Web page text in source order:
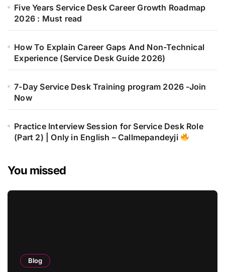
Five Years Service Desk Career Growth Roadmap
2026 : Must read
How To Explain Career Gaps And Non-Technical
Experience (Service Desk Guide 2026)
7-Day Service Desk Training program 2026 -Join
Now
Practice Interview Session for Service Desk Role
(Part 2) | Only in English – Callmepandeyji
You missed
Blog